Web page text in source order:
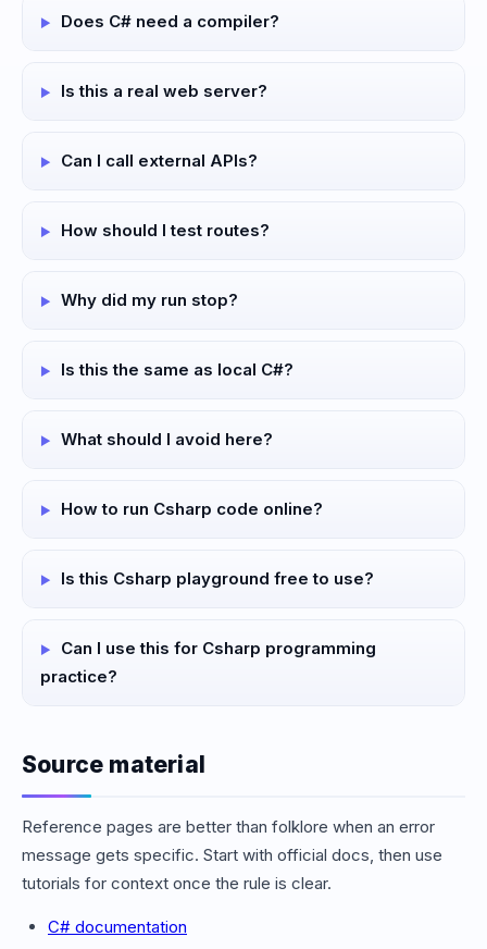
Does C# need a compiler?
Is this a real web server?
Can I call external APIs?
How should I test routes?
Why did my run stop?
Is this the same as local C#?
What should I avoid here?
How to run Csharp code online?
Is this Csharp playground free to use?
Can I use this for Csharp programming
practice?
Source material
Reference pages are better than folklore when an error
message gets specific. Start with official docs, then use
tutorials for context once the rule is clear.
C# documentation